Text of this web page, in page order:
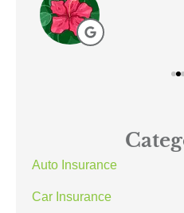
Auto Insurance
Car Insurance